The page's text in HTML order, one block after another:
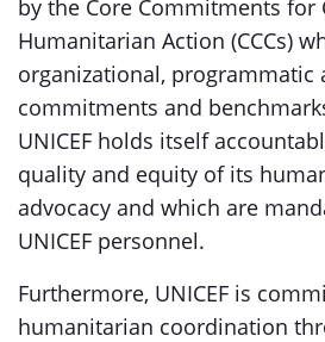
by the Core Commitments for
Humanitarian Action (CCCs)
organizational, programmatic
commitments and
UNICEF holds itself
quality and equity of its
advocacy and which are
UNICEF personnel.
Furthermore, UNICEF is
humanitarian coordination